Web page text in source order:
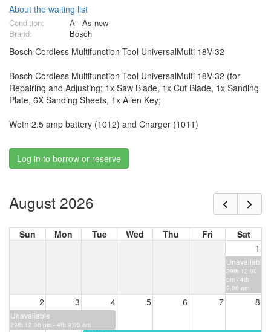
About the waiting list
Condition:
A - As new
Brand:
Bosch
Bosch Cordless Multifunction Tool UniversalMulti 18V-32
Bosch Cordless Multifunction Tool UniversalMulti 18V-32 (for
Repairing and Adjusting; 1x Saw Blade, 1x Cut Blade, 1x Sanding
Plate, 6X Sanding Sheets, 1x Allen Key;
Woth 2.5 amp battery (1012) and Charger (1011)
Log in to borrow or reserve
August 2026
Sun Mon Tue Wed Thu Fri
Sat
1
Unavailable
29th 12:00
pm - 4th
9:00 am
2 3 4 5 6 7 8
Unavailable
29th 12:00 pm - 4th 9:00 am